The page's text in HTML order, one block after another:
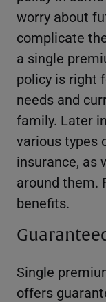
worry about
complicate
a single
policy is right
needs and
family. Later
various types
insurance, as
around them.
benefits.
Single
offers